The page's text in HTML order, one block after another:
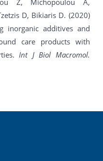
D, Bikiaris D. (2020)
inorganic additives and
care products with
Int J Biol Macromol.